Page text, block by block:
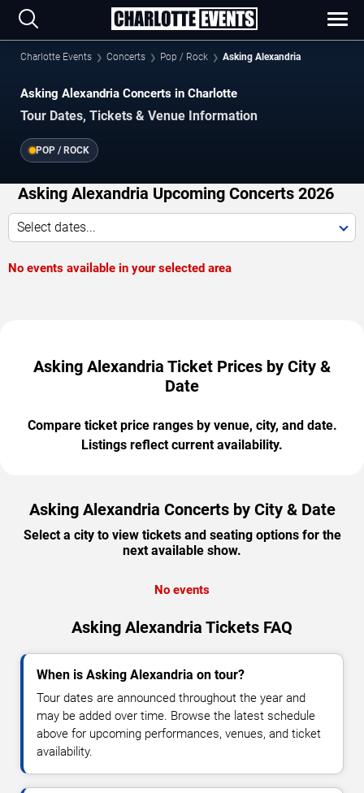
Charlotte Events Concerts Pop / Rock Asking Alexandria
Asking Alexandria Concerts in Charlotte
Tour Dates, Tickets & Venue Information
POP / ROCK
Asking Alexandria Upcoming Concerts 2026
Select dates...
No events available in your selected area
Asking Alexandria Ticket Prices by City &
Date
Compare ticket price ranges by venue, city, and date.
Listings reflect current availability.
Asking Alexandria Concerts by City & Date
Select a city to view tickets and seating options for the
next available show.
No events
Asking Alexandria Tickets FAQ
When is Asking Alexandria on tour?
Tour dates are announced throughout the year and
may be added over time. Browse the latest schedule
above for upcoming performances, venues, and ticket
availability.